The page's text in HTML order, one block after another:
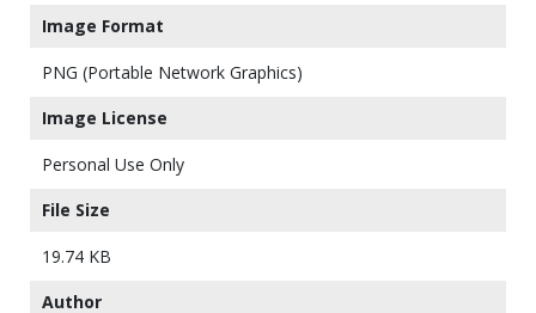
Image Format
PNG (Portable Network Graphics)
Image License
Personal Use Only
File Size
19.74 KB
Author